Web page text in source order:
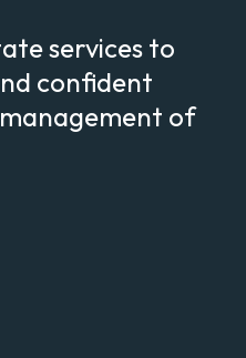
services to
confident
of